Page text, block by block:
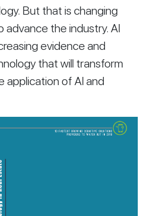
But that is changing
advance the industry. AI
evidence and
that will transform
application of AI and